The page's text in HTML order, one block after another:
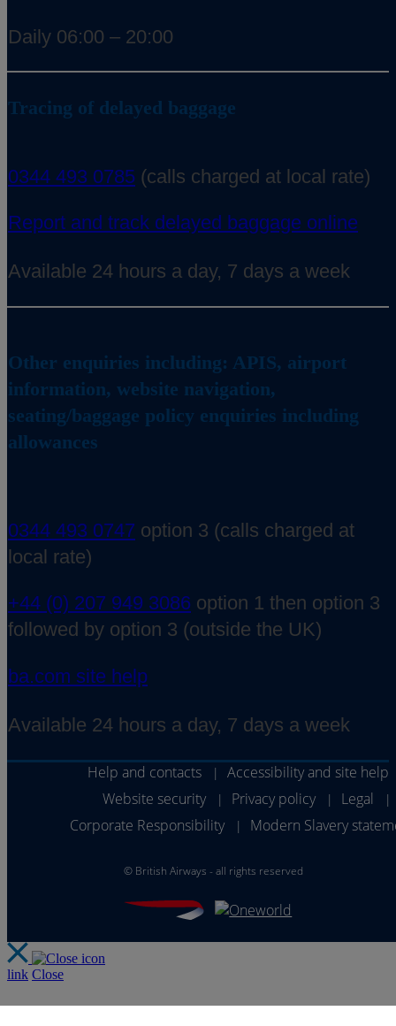
Daily 06:00 – 20:00
Tracing of delayed baggage
0344 493 0785 (calls charged at local rate)
Report and track delayed baggage online
Available 24 hours a day, 7 days a week
Other enquiries including: APIS, airport
information, website navigation,
seating/baggage policy enquiries including
allowances
0344 493 0747 option 3 (calls charged at
local rate)
+44 (0) 207 949 3086 option 1 then option 3
followed by option 3 (outside the UK)
ba.com site help
Available 24 hours a day, 7 days a week
Help and contacts |
Accessibility and site help
Website security
| Privacy policy | Legal |
Corporate Responsibility | Modern Slavery
© British Airways - all rights reserved
link Close